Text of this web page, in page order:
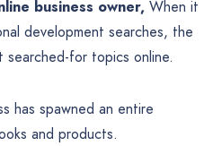
business owner, When it
development searches, the
searched-for topics online.
has spawned an entire
and products.